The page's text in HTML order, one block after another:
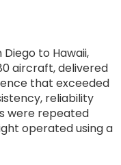
to Hawaii,
aircraft, delivered
that exceeded
reliability
were repeated
operated using a